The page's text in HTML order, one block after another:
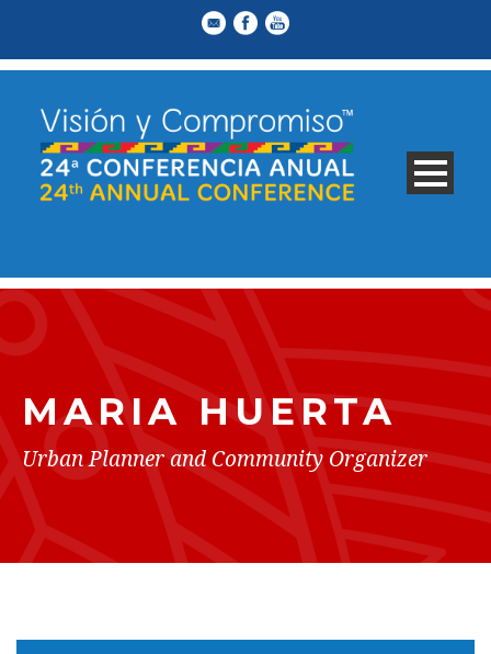
MARIA HUERTA
Urban Planner and Community Organizer